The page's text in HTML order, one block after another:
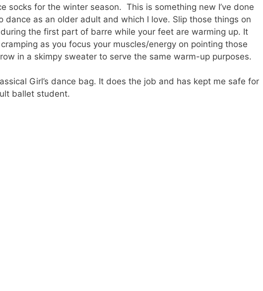
socks for the winter season. This is something new I’ve done
dance as an older adult and which I love. Slip those things on
the first part of barre while your feet are warming up. It
as you focus your muscles/energy on pointing those
in a skimpy sweater to serve the same warm-up purposes.
Girl’s dance bag. It does the job and has kept me safe for
ballet student.